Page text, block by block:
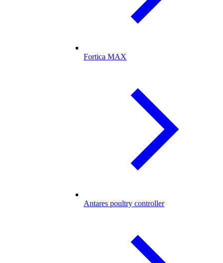
Fortica MAX
Antares poultry controller